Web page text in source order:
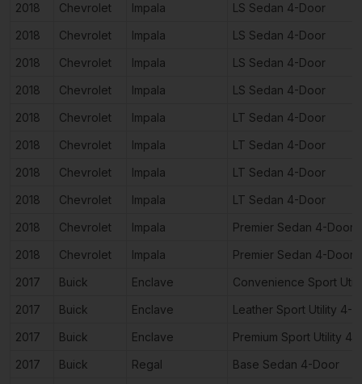
2018
Chevrolet Impala
LS Sedan 4-Door
2018
Chevrolet Impala
LS Sedan 4-Door
2018
Chevrolet Impala
LS Sedan 4-Door
2018
Chevrolet Impala
LS Sedan 4-Door
2018
Chevrolet Impala
LT Sedan 4-Door
2018
Chevrolet Impala
LT Sedan 4-Door
2018
Chevrolet Impala
LT Sedan 4-Door
2018
Chevrolet Impala
LT Sedan 4-Door
2018
Chevrolet Impala
Premier Sedan 4-Door
2018
Chevrolet Impala
Premier Sedan 4-Door
2017
Buick Enclave
Convenience Sport
2017
Buick Enclave
Leather Sport Utility 4-
2017
Buick Enclave
Premium Sport Utility 4-
2017
Buick Regal
Base Sedan 4-Door